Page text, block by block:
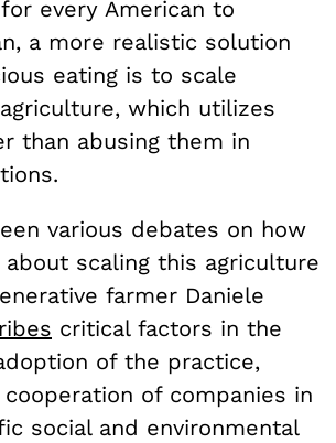
every American to
a more realistic solution
eating is to scale
which utilizes
than abusing them in
various debates on how
scaling this agriculture
farmer Daniele
critical factors in the
of the practice,
of companies in
social and environmental